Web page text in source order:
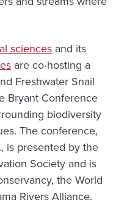
sciences and its
are co-hosting a
Freshwater Snail
Bryant Conference
biodiversity
The conference,
is presented by the
Society and is
the World
Rivers Alliance.